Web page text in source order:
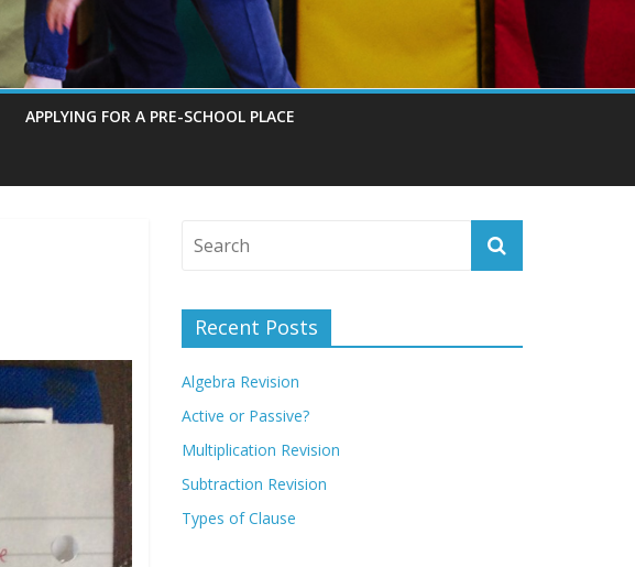
APPLYING FOR A PRE-SCHOOL PLACE
Recent Posts
Algebra Revision
Active or Passive?
Multiplication Revision
Subtraction Revision
Types of Clause